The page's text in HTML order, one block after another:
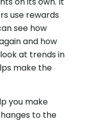
use rewards
see how
and how
at trends in
make the
you make
to the